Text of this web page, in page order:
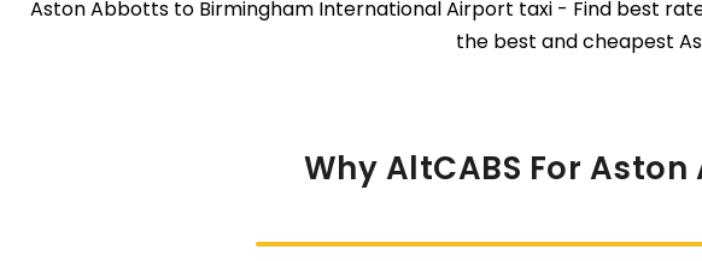
Aston Abbotts to Birmingham International Airport taxi - Find best
the best and cheapest
Why AltCABS For